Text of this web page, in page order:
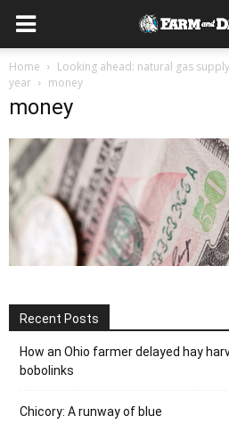
Home
Looking ahead: natural gas
year
money
money
Recent Posts
How an Ohio farmer delayed hay
bobolinks
Chicory: A runway of blue